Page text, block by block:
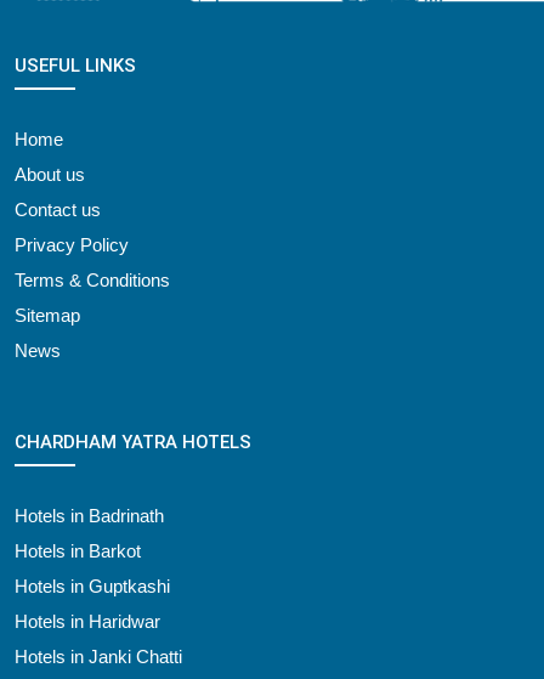
USEFUL LINKS
Home
About us
Contact us
Privacy Policy
Terms & Conditions
Sitemap
News
CHARDHAM YATRA HOTELS
Hotels in Badrinath
Hotels in Barkot
Hotels in Guptkashi
Hotels in Haridwar
Hotels in Janki Chatti